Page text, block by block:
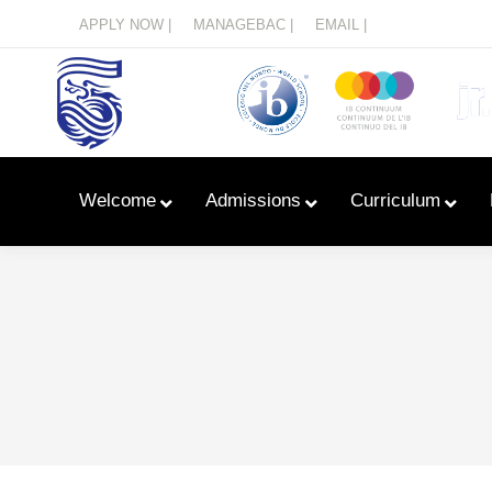
APPLY NOW | MANAGEBAC | EMAIL |
Welcome Admissions Curriculum